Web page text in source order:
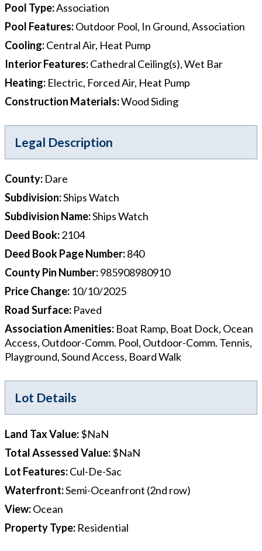
Pool Type:Association
Pool Features:Outdoor Pool, In Ground, Association
Cooling:Central Air, Heat Pump
Interior Features:Cathedral Ceiling(s), Wet Bar
Heating: Electric, Forced Air, Heat Pump
Construction Materials:Wood Siding
Legal Description
County: Dare
Subdivision:Ships Watch
Subdivision Name:Ships Watch
Deed Book:2104
Deed Book Page Number:840
County Pin Number:985908980910
Price Change: 10/10/2025
Road Surface: Paved
Association Amenities: Boat Ramp, Boat Dock, Ocean
Access, Outdoor-Comm. Pool, Outdoor-Comm. Tennis,
Playground, Sound Access, Board Walk
Lot Details
Land Tax Value:$NaN
Total Assessed Value:$NaN
Lot Features:Cul-De-Sac
Waterfront:Semi-Oceanfront (2nd row)
View:Ocean
Property Type: Residential